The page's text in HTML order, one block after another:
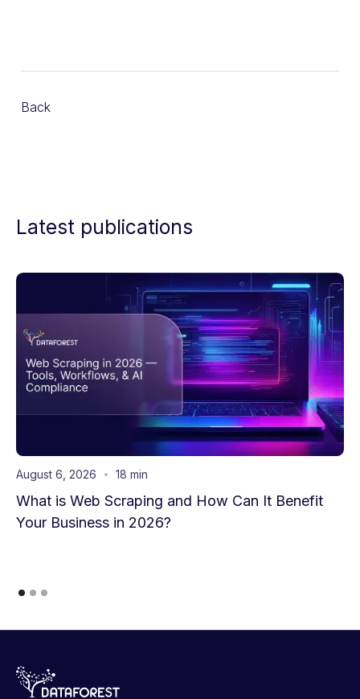
Back
Latest publications
August 6, 2026 18 min
What is Web Scraping and How Can It Benefit
Your Business in 2026?